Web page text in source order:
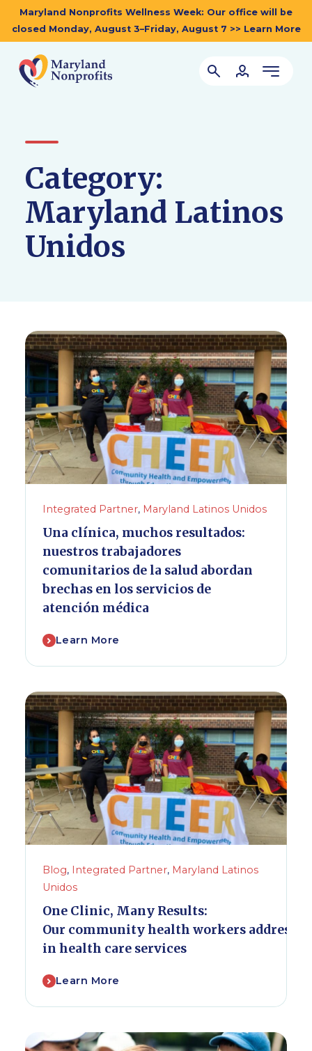
Maryland Nonprofits Wellness Week: Our office will be
closed Monday, August 3–Friday, August 7 >> Learn More
Category:
Maryland Latinos
Unidos
Integrated Partner, Maryland Latinos Unidos
Una clínica, muchos resultados:
nuestros trabajadores
comunitarios de la salud abordan
brechas en los servicios de
atención médica
Learn More
Blog, Integrated Partner, Maryland Latinos
Unidos
One Clinic, Many Results:
Our community health workers address
in health care services
Learn More